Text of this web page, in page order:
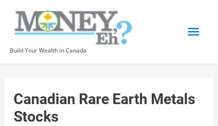
content
Build Your Wealth in Canada
Canadian Rare Earth Metals
Stocks